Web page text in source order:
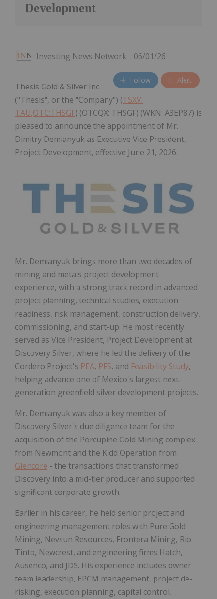
Development
Investing News Network 06/01/26
Follow Alert
Thesis Gold & Silver Inc.
("Thesis", or the "Company") (TSXV:
TAU,OTC:THSGF) (OTCQX: THSGF) (WKN: A3EP87) is
pleased to announce the appointment of Mr.
Dimitry Demianyuk as Executive Vice President,
Project Development, effective June 21, 2026.
Mr. Demianyuk brings more than two decades of
mining and metals project development
experience, with a strong track record in advanced
project planning, technical studies, execution
readiness, risk management, construction delivery,
commissioning, and start-up. He most recently
served as Vice President, Project Development at
Discovery Silver, where he led the delivery of the
Cordero Project's PEA, PFS, and Feasibility Study,
helping advance one of Mexico's largest next-
generation greenfield silver development projects.
Mr. Demianyuk was also a key member of
Discovery Silver's due diligence team for the
acquisition of the Porcupine Gold Mining complex
from Newmont and the Kidd Operation from
Glencore - the transactions that transformed
Discovery into a mid-tier producer and supported
significant corporate growth.
Earlier in his career, he held senior project and
engineering management roles with Pure Gold
Mining, Nevsun Resources, Frontera Mining, Rio
Tinto, Newcrest, and engineering firms Hatch,
Ausenco, and JDS. His experience includes owner
team leadership, EPCM management, project de-
risking, execution planning, capital control,